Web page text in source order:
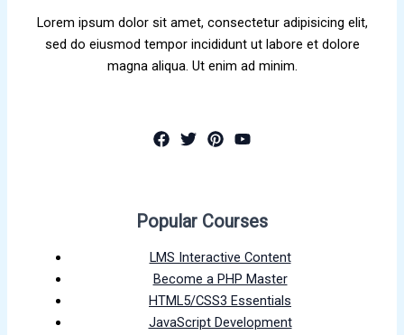
Lorem ipsum dolor sit amet, consectetur adipisicing elit,
sed do eiusmod tempor incididunt ut labore et dolore
magna aliqua. Ut enim ad minim.
Popular Courses
LMS Interactive Content
Become a PHP Master
HTML5/CSS3 Essentials
JavaScript Development